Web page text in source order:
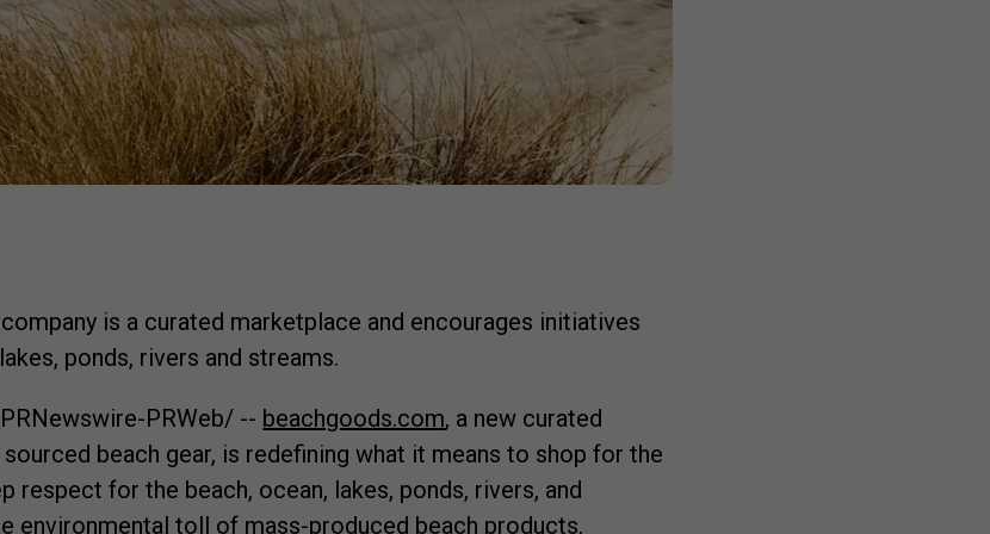
is a curated marketplace and encourages initiatives
ponds, rivers and streams.
PRWeb/ -- beachgoods.com, a new curated
beach gear, is redefining what it means to shop for the
respect for the beach, ocean, lakes, ponds, rivers, and
environmental toll of mass-produced beach products,